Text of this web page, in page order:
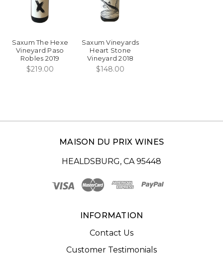
Saxum The Hexe
Vineyard Paso
Robles 2019
$219.00
Saxum Vineyards
Heart Stone
Vineyard 2018
$148.00
MAISON DU PRIX WINES
HEALDSBURG, CA 95448
INFORMATION
Contact Us
Customer Testimonials